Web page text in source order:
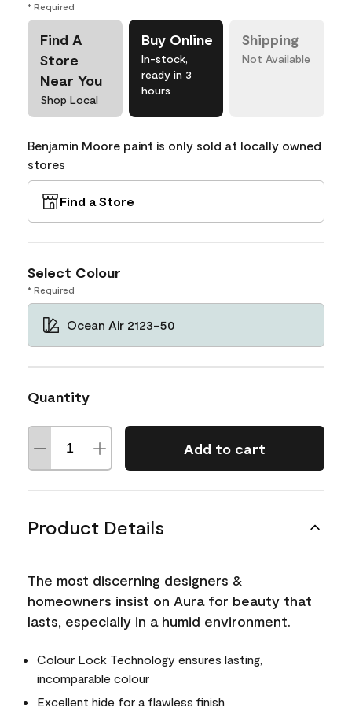
* Required
Find A
Store
Near You
Shop Local
Buy Online
In-stock,
ready in 3
hours
Shipping
Not Available
Benjamin Moore paint is only sold at locally owned
stores
Find a Store
Select Colour
* Required
Ocean Air 2123-50
Quantity
Add to cart
Product Details
The most discerning designers &
homeowners insist on Aura for beauty that
lasts, especially in a humid environment.
Colour Lock Technology ensures lasting,
incomparable colour
Excellent hide for a flawless finish